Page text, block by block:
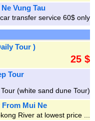
Vung Tau
transfer service 60$ only
Tour )
25 $
Tour
(white sand dune Tour)
From Mui Ne
River at lowest price ...